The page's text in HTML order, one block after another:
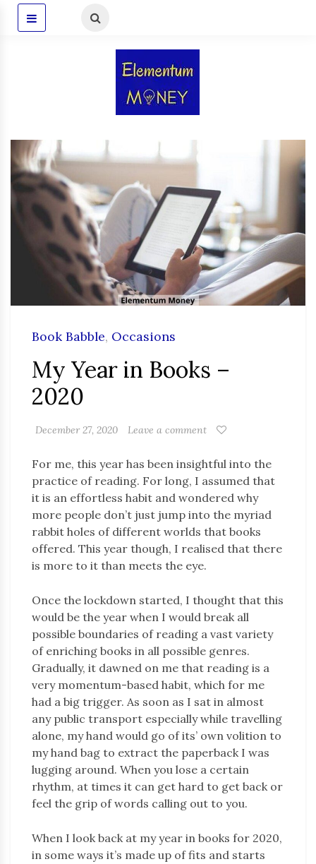
Book Babble, Occasions
My Year in Books –
2020
December 27, 2020 Leave a comment
For me, this year has been insightful into the
practice of reading. For long, I assumed that
it is an effortless habit and wondered why
more people don’t just jump into the myriad
rabbit holes of different worlds that books
offered. This year though, I realised that there
is more to it than meets the eye.
Once the lockdown started, I thought that this
would be the year when I would break all
possible boundaries of reading a vast variety
of enriching books in all possible genres.
Gradually, it dawned on me that reading is a
very momentum-based habit, which for me
had a big trigger. As soon as I sat in almost
any public transport especially while travelling
alone, my hand would go of its’ own volition to
my hand bag to extract the paperback I was
lugging around. When you lose a certain
rhythm, at times it can get hard to get back or
feel the grip of words calling out to you.
When I look back at my year in books for 2020,
in some ways it’s made up of fits and starts